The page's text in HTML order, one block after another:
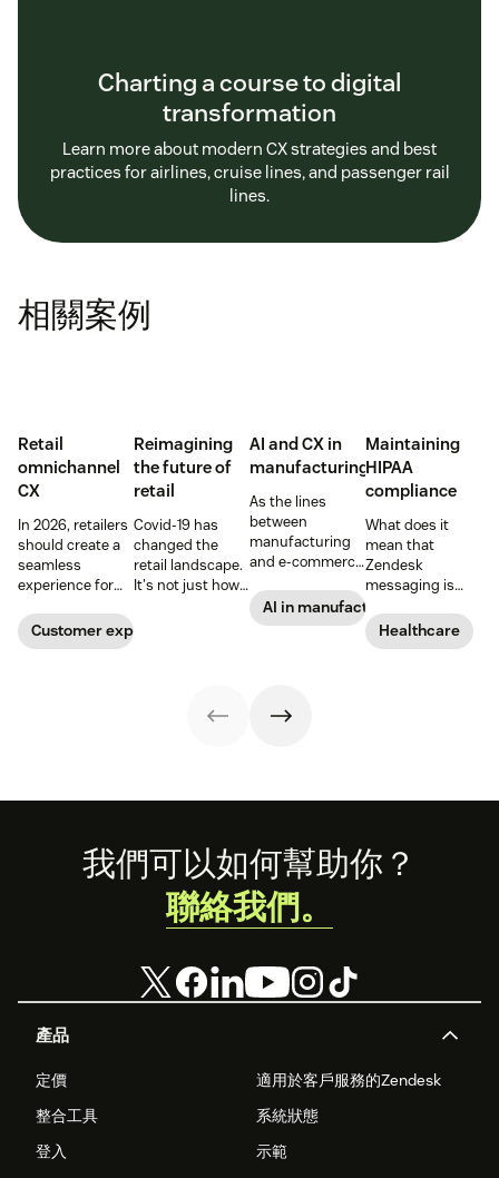
Charting a course to digital
transformation
Learn more about modern CX strategies and best
practices for airlines, cruise lines, and passenger rail
lines.
相關案例
Retail
omnichannel
CX
In 2026, retailers
should create a
seamless
experience for
across all
channels.
Customer experience
Reimagining
the future of
retail
Covid-19 has
changed the
retail landscape.
It's not just how
reimagining the
future of retail.
AI and CX in
manufacturing
As the lines
between
manufacturing
and e-commerce
discover how AI
can help
AI in manufacturing
Maintaining
HIPAA
compliance
What does it
mean that
Zendesk
messaging is
enabled? Here's
what you need to
Healthcare
Footer
產品
定價
適用於客戶服務的Zendesk
整合工具
系統狀態
登入
示範
我們可以如何幫助你？
聯絡我們。